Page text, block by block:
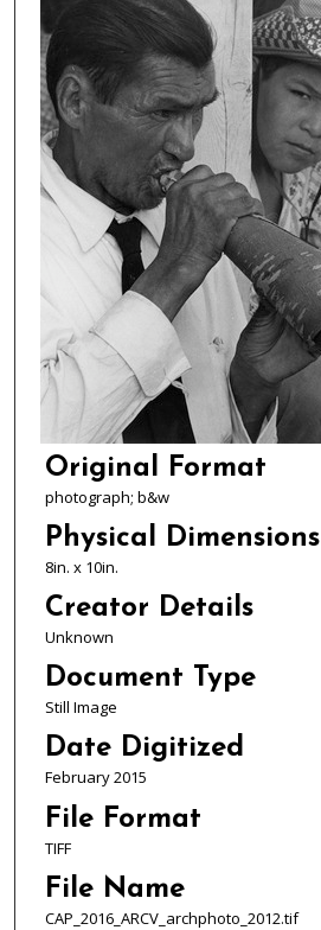
Original Format
photograph; b&w
Physical Dimensions
8in. x 10in.
Creator Details
Unknown
Document Type
Still Image
Date Digitized
February 2015
File Format
TIFF
File Name
CAP_2016_ARCV_archphoto_2012.tif